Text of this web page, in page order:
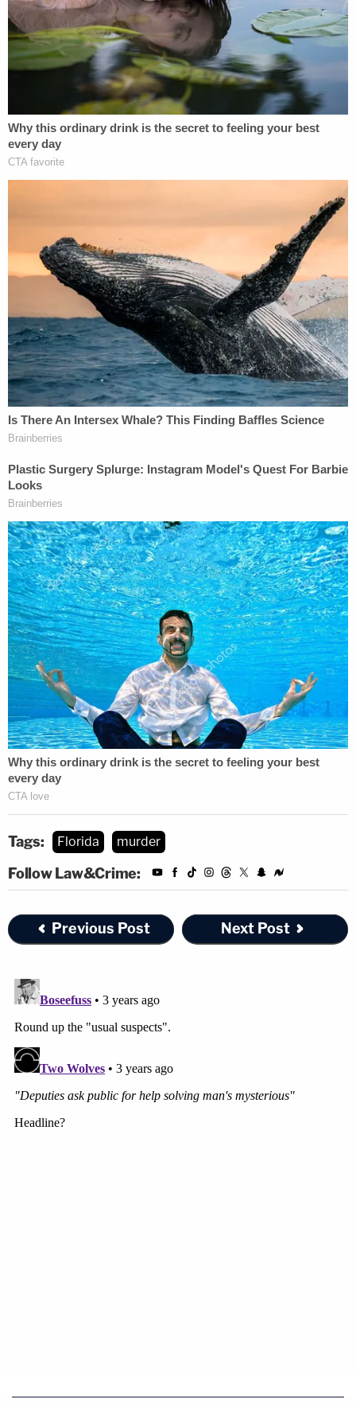
Tags: Florida murder
Follow Law&Crime:
Previous Post Next Post